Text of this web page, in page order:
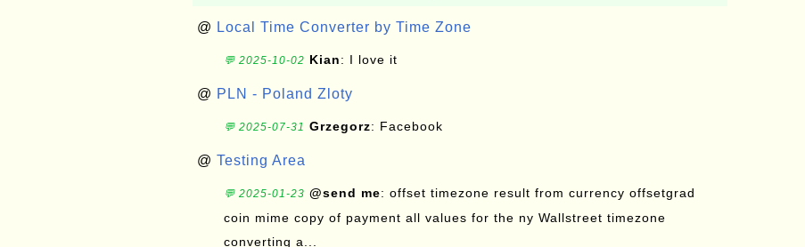
@ Local Time Converter by Time Zone
💬 2025-10-02 Kian: I love it
@ PLN - Poland Zloty
💬 2025-07-31 Grzegorz: Facebook
@ Testing Area
💬 2025-01-23 @send me: offset timezone result from currency offsetgrad
coin mime copy of payment all values for the ny Wallstreet timezone
converting a...